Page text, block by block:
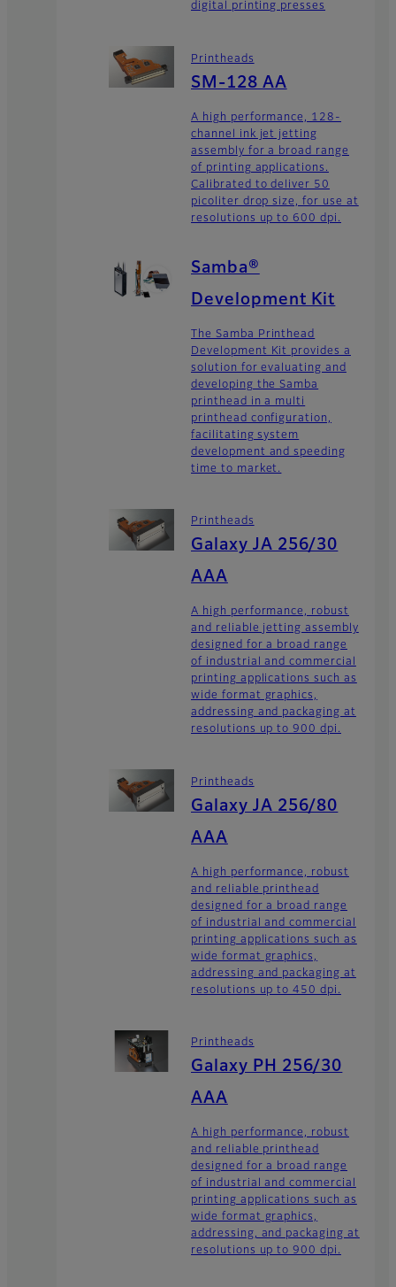
digital printing presses
Printheads
SM-128 AA
A high performance, 128-
channel ink jet jetting
assembly for a broad range
of printing applications.
Calibrated to deliver 50
picoliter drop size, for use at
resolutions up to 600 dpi.
Samba®
Development Kit
The Samba Printhead
Development Kit provides a
solution for evaluating and
developing the Samba
printhead in a multi
printhead configuration,
facilitating system
development and speeding
time to market.
Printheads
Galaxy JA 256/30
AAA
A high performance, robust
and reliable jetting assembly
designed for a broad range
of industrial and commercial
printing applications such as
wide format graphics,
addressing and packaging at
resolutions up to 900 dpi.
Printheads
Galaxy JA 256/80
AAA
A high performance, robust
and reliable printhead
designed for a broad range
of industrial and commercial
printing applications such as
wide format graphics,
addressing and packaging at
resolutions up to 450 dpi.
Printheads
Galaxy PH 256/30
AAA
A high performance, robust
and reliable printhead
designed for a broad range
of industrial and commercial
printing applications such as
wide format graphics,
addressing, and packaging at
resolutions up to 900 dpi.